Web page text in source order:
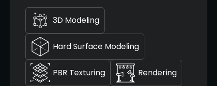
3D Modeling
Hard Surface Modeling
PBR Texturing Rendering